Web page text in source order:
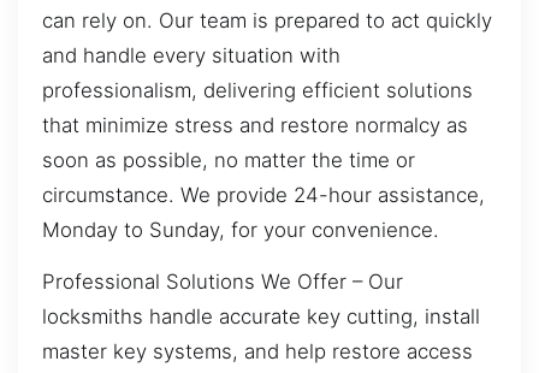
can rely on. Our team is prepared to act quickly
and handle every situation with
professionalism, delivering efficient solutions
that minimize stress and restore normalcy as
soon as possible, no matter the time or
circumstance. We provide 24-hour assistance,
Monday to Sunday, for your convenience.
Professional Solutions We Offer – Our
locksmiths handle accurate key cutting, install
master key systems, and help restore access